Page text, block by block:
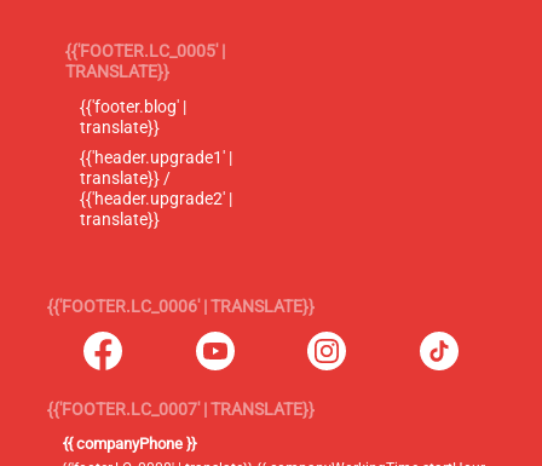
{{'FOOTER.LC_0005' |
TRANSLATE}}
{{'footer.blog' |
translate}}
{{'header.upgrade1' |
translate}} /
{{'header.upgrade2' |
translate}}
{{'FOOTER.LC_0006' | TRANSLATE}}
{{'FOOTER.LC_0007' | TRANSLATE}}
{{ companyPhone }}